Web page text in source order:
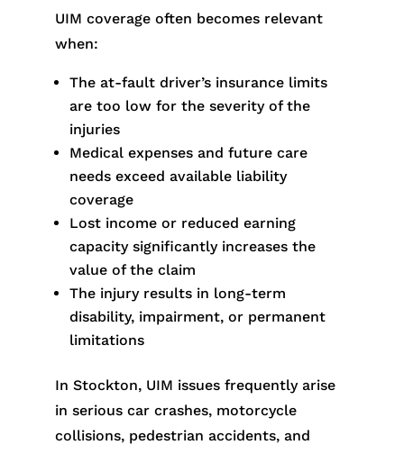
UIM coverage often becomes relevant
when:
The at-fault driver’s insurance limits
are too low for the severity of the
injuries
Medical expenses and future care
needs exceed available liability
coverage
Lost income or reduced earning
capacity significantly increases the
value of the claim
The injury results in long-term
disability, impairment, or permanent
limitations
In Stockton, UIM issues frequently arise
in serious car crashes, motorcycle
collisions, pedestrian accidents, and